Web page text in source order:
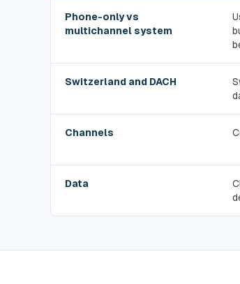
Phone-only vs
multichannel system
Switzerland and DACH
Channels
Data